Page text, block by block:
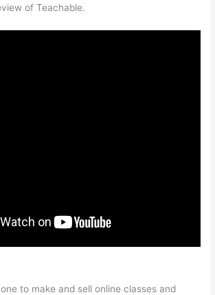
of Teachable.
to make and sell online classes and